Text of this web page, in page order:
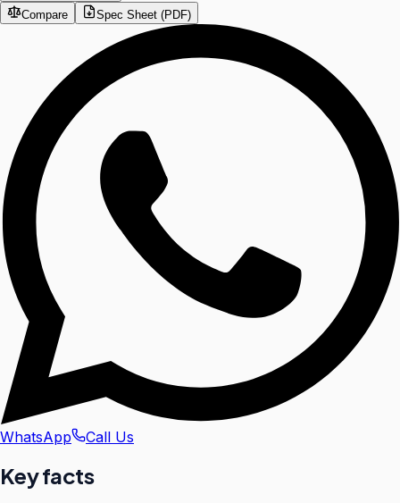
Compare
Spec Sheet (PDF)
WhatsApp Call Us
Key facts